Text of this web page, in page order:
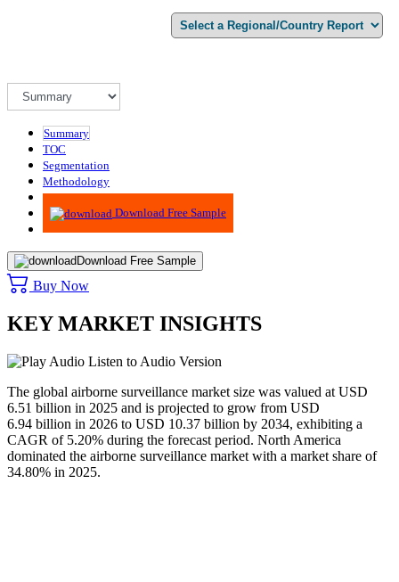
Summary
TOC
Segmentation
Methodology
Advisory
Download Free Sample
Download Free Sample
Buy Now
KEY MARKET INSIGHTS
Listen to Audio Version
The global airborne surveillance market size was valued at USD
6.51 billion in 2025 and is projected to grow from USD
6.94 billion in 2026 to USD 10.37 billion by 2034, exhibiting a
CAGR of 5.20% during the forecast period. North America
dominated the airborne surveillance market with a market share of
34.80% in 2025.